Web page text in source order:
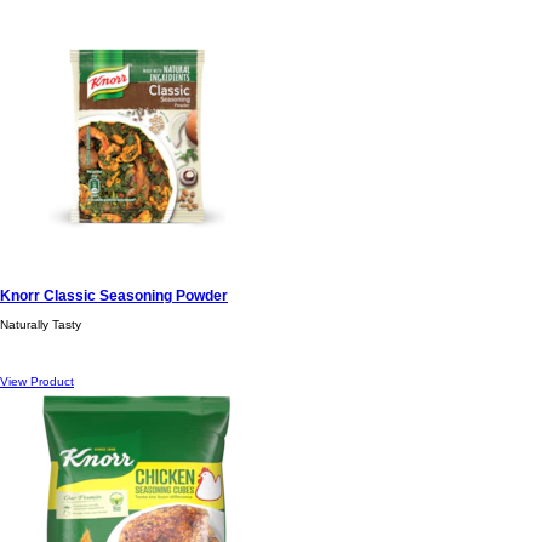
Knorr Classic Seasoning Powder
Naturally Tasty
View Product